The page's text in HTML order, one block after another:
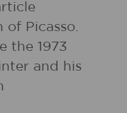
of Picasso.
the 1973
and his